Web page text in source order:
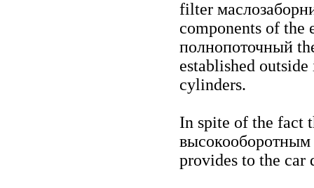
filter
components of the
полнопоточный
established
cylinders.
In spite of the fact
высокооборотным
provides to the car